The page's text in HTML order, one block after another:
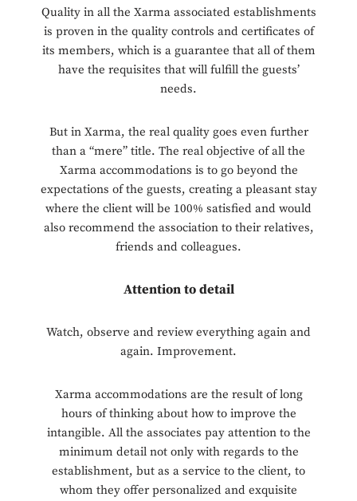
Quality in all the Xarma associated establishments
is proven in the quality controls and certificates of
its members, which is a guarantee that all of them
have the requisites that will fulfill the guests’
needs.
But in Xarma, the real quality goes even further
than a “mere” title. The real objective of all the
Xarma accommodations is to go beyond the
expectations of the guests, creating a pleasant stay
where the client will be 100% satisfied and would
also recommend the association to their relatives,
friends and colleagues.
Attention to detail
Watch, observe and review everything again and
again. Improvement.
Xarma accommodations are the result of long
hours of thinking about how to improve the
intangible. All the associates pay attention to the
minimum detail not only with regards to the
establishment, but as a service to the client, to
whom they offer personalized and exquisite